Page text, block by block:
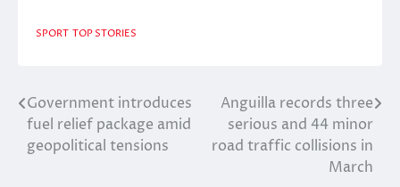
SPORT TOP STORIES
Post
navigation
Government introduces
fuel relief package amid
geopolitical tensions
Anguilla records three
serious and 44 minor
road traffic collisions in
March